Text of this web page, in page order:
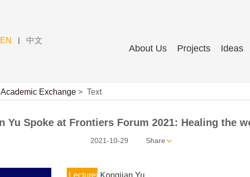
EN | 中文
About Us Projects Ideas
Academic Exchange > Text
Yu Spoke at Frontiers Forum 2021: Healing the
2021-10-29 Share
Lecturer Kongjian Yu